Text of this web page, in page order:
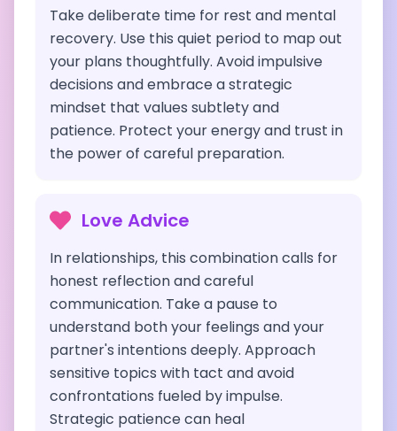
Take deliberate time for rest and mental
recovery. Use this quiet period to map out
your plans thoughtfully. Avoid impulsive
decisions and embrace a strategic
mindset that values subtlety and
patience. Protect your energy and trust in
the power of careful preparation.
Love Advice
In relationships, this combination calls for
honest reflection and careful
communication. Take a pause to
understand both your feelings and your
partner's intentions deeply. Approach
sensitive topics with tact and avoid
confrontations fueled by impulse.
Strategic patience can heal